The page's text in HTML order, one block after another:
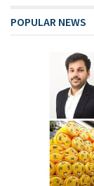
POPULAR NEWS